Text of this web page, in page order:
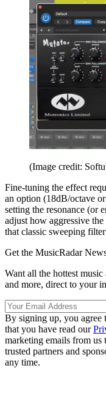
(Image credit:
Fine-tuning the effect
an option (18dB/octave
setting the resonance (or
adjust how aggressive
that classic sweeping
Get the MusicRadar
Want all the hottest
and more, direct to your
By signing up, you agree
that you have read our
marketing emails from
trusted partners and
any time.